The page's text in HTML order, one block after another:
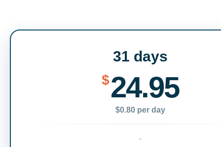
31 days
$24.95
$0.80 per day